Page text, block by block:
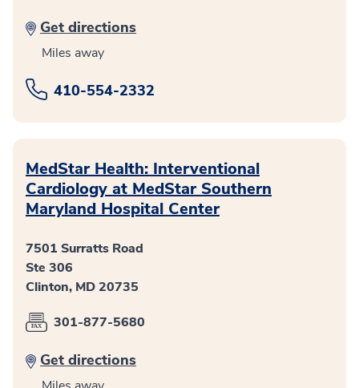
Get directions
Miles away
410-554-2332
MedStar Health: Interventional
Cardiology at MedStar Southern
Maryland Hospital Center
7501 Surratts Road
Ste 306
Clinton, MD 20735
301-877-5680
Get directions